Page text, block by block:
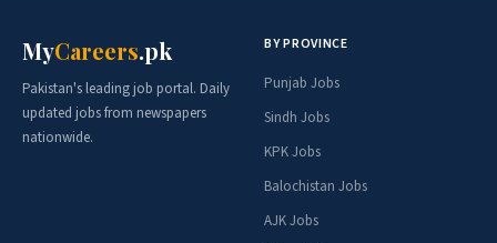
MyCareers.pk
Pakistan's leading job portal. Daily
updated jobs from newspapers
nationwide.
BY PROVINCE
Punjab Jobs
Sindh Jobs
KPK Jobs
Balochistan Jobs
AJK Jobs